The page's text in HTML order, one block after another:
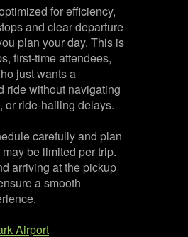
for efficiency,
and clear departure
plan your day. This is
first-time attendees,
just wants a
ride without navigating
or ride-hailing delays.
carefully and plan
be limited per trip.
arriving at the pickup
a smooth
Airport